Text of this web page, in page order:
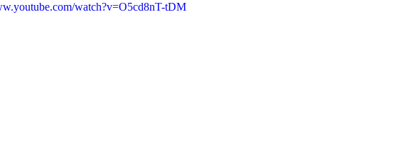
watch?v=O5cd8nT-tDM